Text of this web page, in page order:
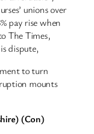
unions over
pay rise when
The Times,
dispute,
to turn
mounts
(Con)